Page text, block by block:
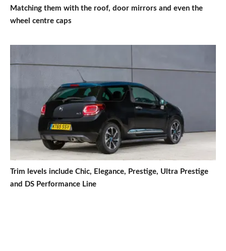
Matching them with the roof, door mirrors and even the
wheel centre caps
Trim levels include Chic, Elegance, Prestige, Ultra Prestige
and DS Performance Line